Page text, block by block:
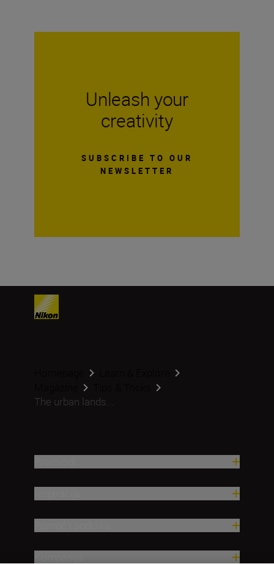
Unleash your
creativity
SUBSCRIBE TO OUR
NEWSLETTER
The urban lands...